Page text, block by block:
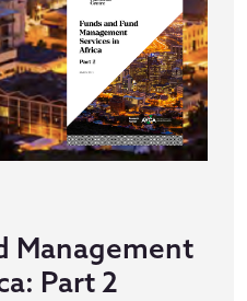
Management
Part 2